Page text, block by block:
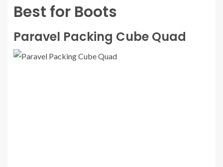
Best for Boots
Paravel Packing Cube Quad